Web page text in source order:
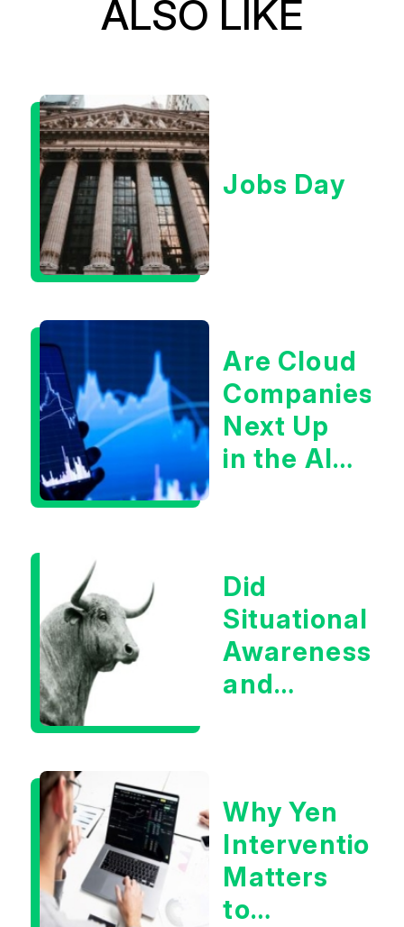
ALSO LIKE
Jobs Day
Are Cloud
Companies
Next Up
in the AI
Did
Situational
Awareness
and
Concerns?
Why Yen
Intervention
Matters
to